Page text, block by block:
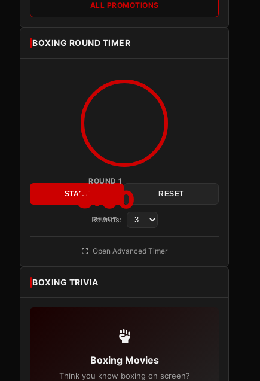
ALL PROMOTIONS
BOXING ROUND TIMER
ROUND 1
3:00
READY
START RESET
Rounds:
Open Advanced Timer
BOXING TRIVIA
Boxing Movies
Think you know boxing on screen?